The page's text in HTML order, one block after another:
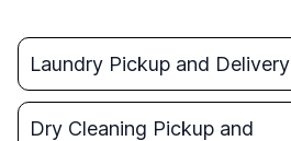
Laundry Pickup and Delivery
Dry Cleaning Pickup and